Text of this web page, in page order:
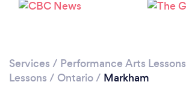
Please wait ...
Services / Performance Arts Lessons
Lessons / Ontario/ Markham